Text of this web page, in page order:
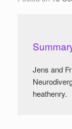
Jens and
heathenry.